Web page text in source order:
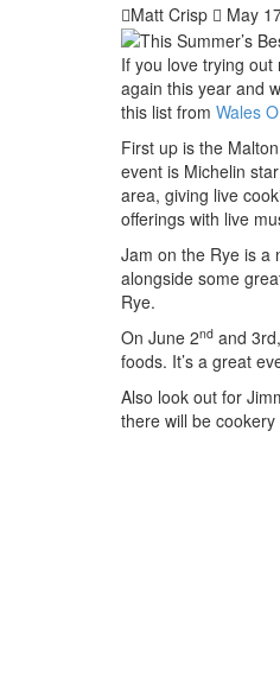
Matt Crisp May
If you love trying out
again this year and
this list from Wales
First up is the
event is Michelin
area, giving live
offerings with live
Jam on the Rye is a
alongside some
Rye.
On June 2nd and
foods. It’s a great
Also look out for
there will be